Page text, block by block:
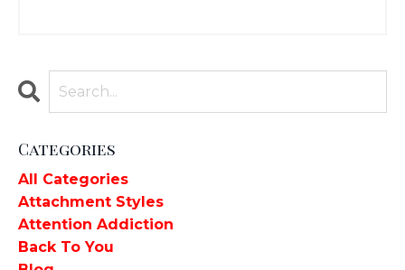
Categories
All Categories
Attachment Styles
Attention Addiction
Back To You